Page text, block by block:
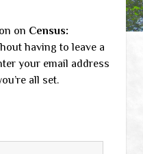
on Census:
having to leave a
your email address
all set.